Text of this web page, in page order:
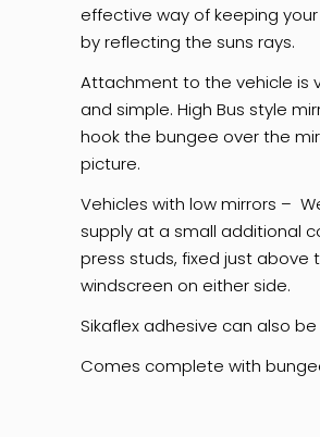
effective way of keeping
by reflecting the suns rays.
Attachment to the vehicle is
and simple. High Bus style
hook the bungee over the
picture.
Vehicles with low mirrors –
supply at a small additional
press studs, fixed just above
windscreen on either side.
Sikaflex adhesive can also
Comes complete with